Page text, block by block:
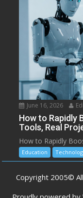
June 16, 2026
How to Rapidly
Tools, Real
How to Rapidly
Education
Copyright 2005©